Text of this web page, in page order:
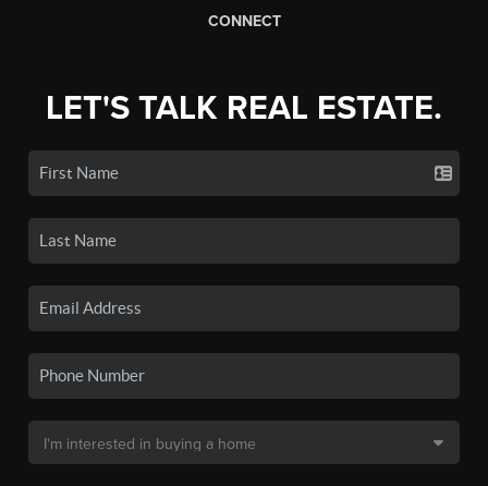
CONNECT
LET'S TALK REAL ESTATE.